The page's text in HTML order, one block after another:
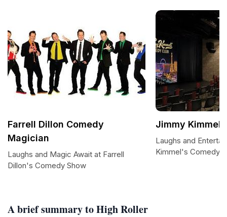
A brief summary to High Roller
Farrell Dillon Comedy
Magician
Laughs and Magic Await at Farrell
Dillon's Comedy Show
Jimmy
Laughs and
Kimmel's Comedy